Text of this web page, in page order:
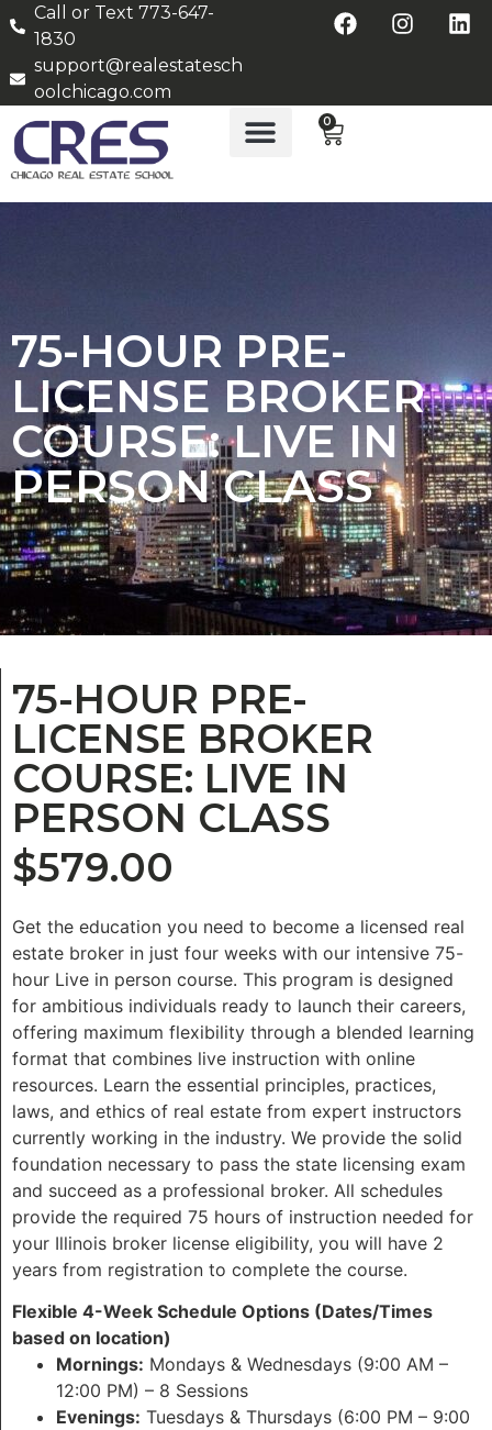
Call or Text 773-647-
1830
support@realestatesch
oolchicago.com
0
75-HOUR PRE-
LICENSE BROKER
COURSE: LIVE IN
PERSON CLASS
75-HOUR PRE-
LICENSE BROKER
COURSE: LIVE IN
PERSON CLASS
$579.00
Get the education you need to become a licensed real
estate broker in just four weeks with our intensive 75-
hour Live in person course. This program is designed
for ambitious individuals ready to launch their careers,
offering maximum flexibility through a blended learning
format that combines live instruction with online
resources. Learn the essential principles, practices,
laws, and ethics of real estate from expert instructors
currently working in the industry. We provide the solid
foundation necessary to pass the state licensing exam
and succeed as a professional broker. All schedules
provide the required 75 hours of instruction needed for
your Illinois broker license eligibility, you will have 2
years from registration to complete the course.
Flexible 4-Week Schedule Options (Dates/Times
based on location)
Mornings: Mondays & Wednesdays (9:00 AM –
12:00 PM) – 8 Sessions
Evenings: Tuesdays & Thursdays (6:00 PM – 9:00